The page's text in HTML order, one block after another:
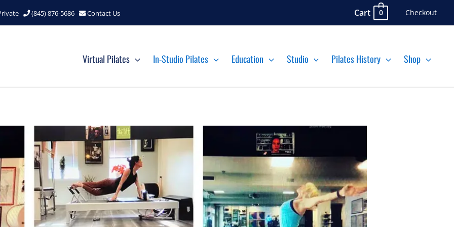
(845) 876-5686 Contact Us Cart 0 Checkout
Virtual Pilates In-Studio Pilates Education Studio Pilates History Shop